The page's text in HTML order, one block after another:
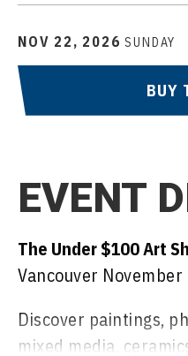
NOV 22 , 2026 SUNDAY
BUY
EVENT
The Under $100 Art
Vancouver
Discover paintings,
mixed media,